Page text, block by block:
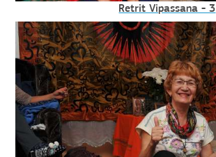
Retrit Vipassana - 3